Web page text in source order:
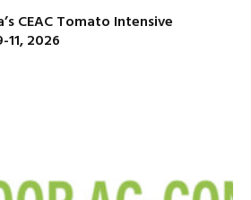
CEAC Tomato Intensive
2026